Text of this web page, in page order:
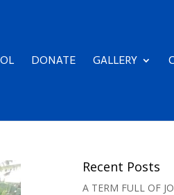
DONATE GALLERY
Recent Posts
A TERM FULL OF